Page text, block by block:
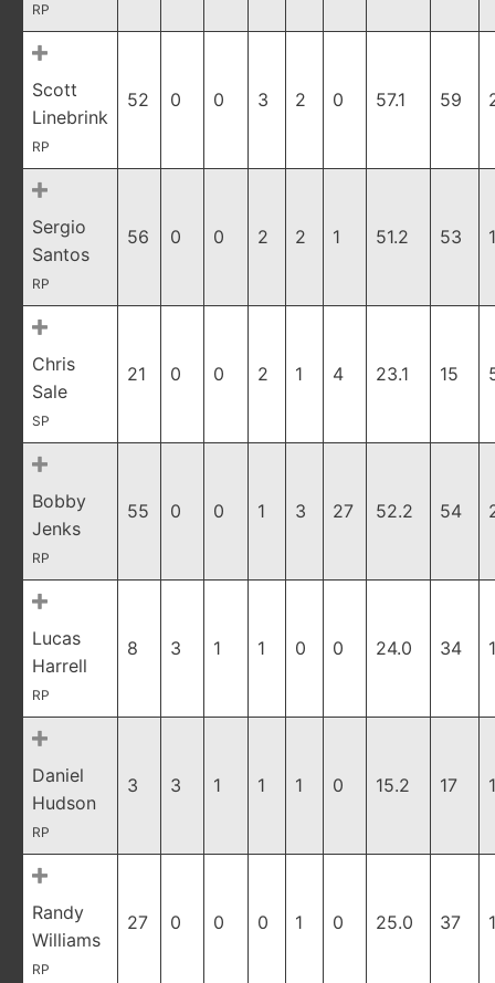
RP
Scott
Linebrink
RP
52 0 0 3 2 0 57.1 59
Sergio
Santos
RP
56 0 0 2 2 1 51.2 53
Chris
Sale
SP
21 0 0 2 1 4 23.1 15
Bobby
Jenks
RP
55 0 0 1 3 27 52.2 54
Lucas
Harrell
RP
8 3 1 1 0 0 24.0 34
Daniel
Hudson
RP
3 3 1 1 1 0 15.2 17
Randy
Williams
RP
27 0 0 0 1 0 25.0 37